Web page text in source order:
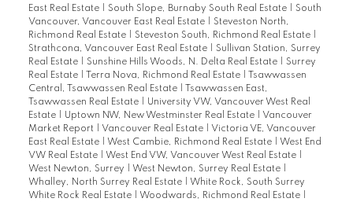
East Real Estate
South Slope, Burnaby South Real Estate
South
Vancouver, Vancouver East Real Estate
Steveston North,
Richmond Real Estate
Steveston South, Richmond Real Estate
Strathcona, Vancouver East Real Estate
Sullivan Station, Surrey
Real Estate
Sunshine Hills Woods, N. Delta Real Estate
Surrey
Real Estate
Terra Nova, Richmond Real Estate
Tsawwassen
Central, Tsawwassen Real Estate
Tsawwassen East,
Tsawwassen Real Estate
University VW, Vancouver West Real
Estate
Uptown NW, New Westminster Real Estate
Vancouver
Market Report
Vancouver Real Estate
Victoria VE, Vancouver
East Real Estate
West Cambie, Richmond Real Estate
West End
VW Real Estate
West End VW, Vancouver West Real Estate
West Newton, Surrey
West Newton, Surrey Real Estate
Whalley, North Surrey Real Estate
White Rock, South Surrey
White Rock Real Estate
Woodwards, Richmond Real Estate